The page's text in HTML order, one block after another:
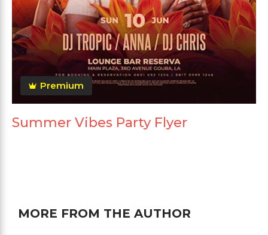
Premium
Summer Vibes Party Flyer
MORE FROM THE AUTHOR